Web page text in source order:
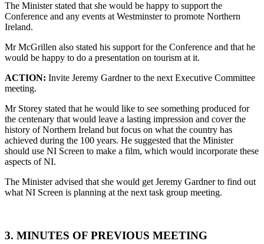
The Minister stated that she would be happy to support the
Conference and any events at Westminster to promote Northern
Ireland.
Mr McGrillen also stated his support for the Conference and that he
would be happy to do a presentation on tourism at it.
ACTION: Invite Jeremy Gardner to the next Executive Committee
meeting.
Mr Storey stated that he would like to see something produced for
the centenary that would leave a lasting impression and cover the
history of Northern Ireland but focus on what the country has
achieved during the 100 years. He suggested that the Minister
should use NI Screen to make a film, which would incorporate these
aspects of NI.
The Minister advised that she would get Jeremy Gardner to find out
what NI Screen is planning at the next task group meeting.
3. MINUTES OF PREVIOUS MEETING